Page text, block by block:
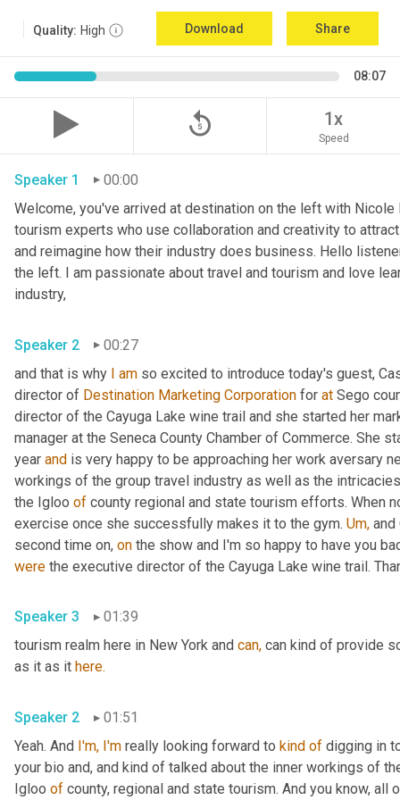
Quality: High Download Share
08:07
replay_5 1x
Speed
Speaker 1
00:00
Welcome, you've arrived at destination on the left with
tourism experts who use collaboration and creativity to
and reimagine how their industry does business. Hello
the left. I am passionate about travel and tourism and love
industry,
Speaker 2
00:27
and that is why I am so excited to introduce today's guest,
director of Destination Marketing Corporation for at Sego
director of the Cayuga Lake wine trail and she started her
manager at the Seneca County Chamber of Commerce. She
year and is very happy to be approaching her work aversary
workings of the group travel industry as well as the
the Igloo of county regional and state tourism efforts. When
exercise once she successfully makes it to the gym. Um, and
second time on, on the show and I'm so happy to have you
were the executive director of the Cayuga Lake wine trail.
Speaker 3
01:39
tourism realm here in New York and can, can kind of provide
as it as it here.
Speaker 2
01:51
Yeah. And I'm, I'm really looking forward to kind of digging in
your bio and, and kind of talked about the inner workings of
Igloo of county, regional and state tourism. And you know,